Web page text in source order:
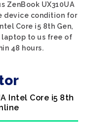
ZenBook UX310UA
device condition for
Core i5 8th Gen,
laptop to us free of
48 hours.
Intel Core i5 8th